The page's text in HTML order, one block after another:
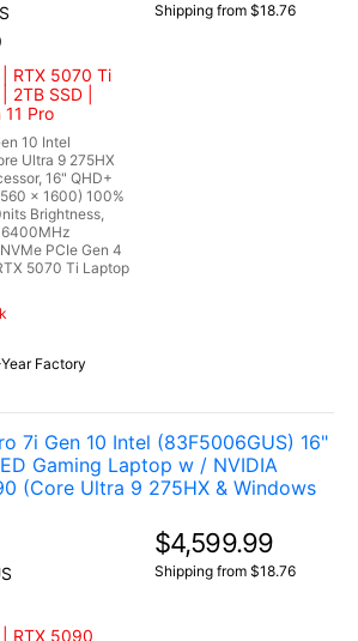
RTX 5070 Ti
2TB SSD |
Pro
10 Intel
Ultra 9 275HX
16" QHD+
x 1600) 100%
Brightness,
6400MHz
PCIe Gen 4
5070 Ti Laptop
Factory
Shipping from $18.76
7i Gen 10 Intel (83F5006GUS) 16"
Gaming Laptop w / NVIDIA
(Core Ultra 9 275HX & Windows
RTX 5090
$4,599.99
Shipping from $18.76